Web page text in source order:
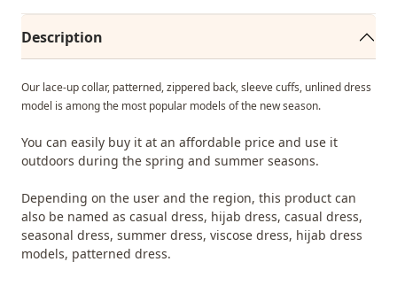
Description
Our lace-up collar, patterned, zippered back, sleeve cuffs, unlined dress
model is among the most popular models of the new season.
You can easily buy it at an affordable price and use it
outdoors during the spring and summer seasons.
Depending on the user and the region, this product can
also be named as casual dress, hijab dress, casual dress,
seasonal dress, summer dress, viscose dress, hijab dress
models, patterned dress.